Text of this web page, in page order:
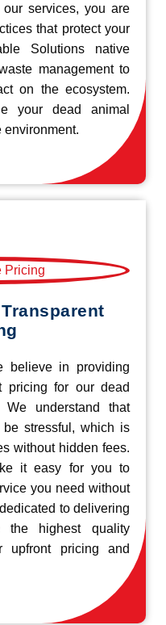
services, you are
that protect your
Solutions native
management to
on the ecosystem.
your dead animal
environment.
believe in providing
pricing for our dead
We understand that
be stressful, which is
without hidden fees.
it easy for you to
you need without
to delivering
the highest quality
upfront pricing and